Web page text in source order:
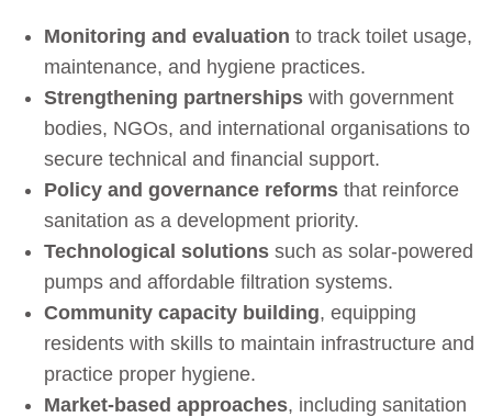
Monitoring and evaluation to track toilet usage,
maintenance, and hygiene practices.
Strengthening partnerships with government
bodies, NGOs, and international organisations to
secure technical and financial support.
Policy and governance reforms that reinforce
sanitation as a development priority.
Technological solutions such as solar‑powered
pumps and affordable filtration systems.
Community capacity building, equipping
residents with skills to maintain infrastructure and
practice proper hygiene.
Market-based approaches, including sanitation